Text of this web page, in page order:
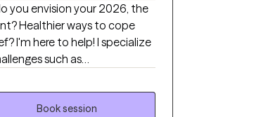
you envision your 2026, the
Healthier ways to cope
I'm here to help! I specialize
such as
grief, self-esteem, and other
informed care to where
Book session